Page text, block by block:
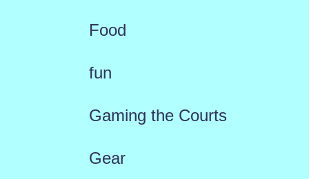
Food
fun
Gaming the Courts
Gear